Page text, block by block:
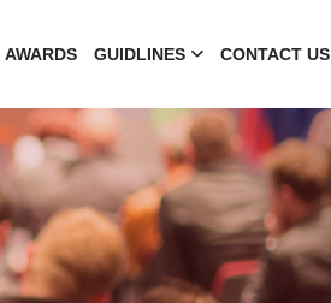
AWARDS GUIDLINES CONTACT US